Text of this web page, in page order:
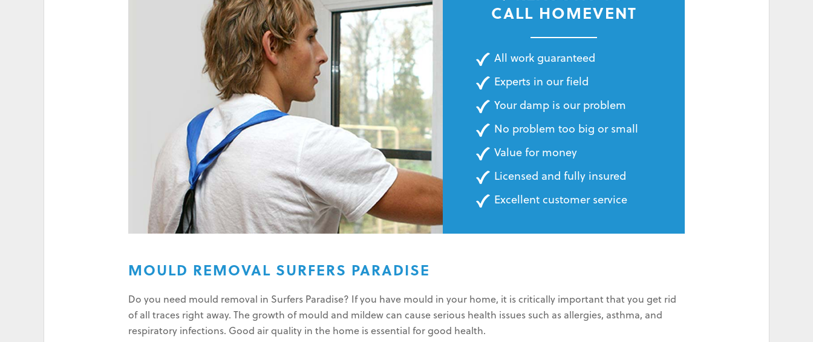
HIGH ELECTRICITY BILLS
CALL HOMEVENT
All work guaranteed
Experts in our field
Your damp is our problem
No problem too big or small
Value for money
Licensed and fully insured
Excellent customer service
MOULD REMOVAL SURFERS PARADISE
Do you need mould removal in Surfers Paradise? If you have mould in your home, it is critically important that you get rid
of all traces right away. The growth of mould and mildew can cause serious health issues such as allergies, asthma, and
respiratory infections. Good air quality in the home is essential for good health.